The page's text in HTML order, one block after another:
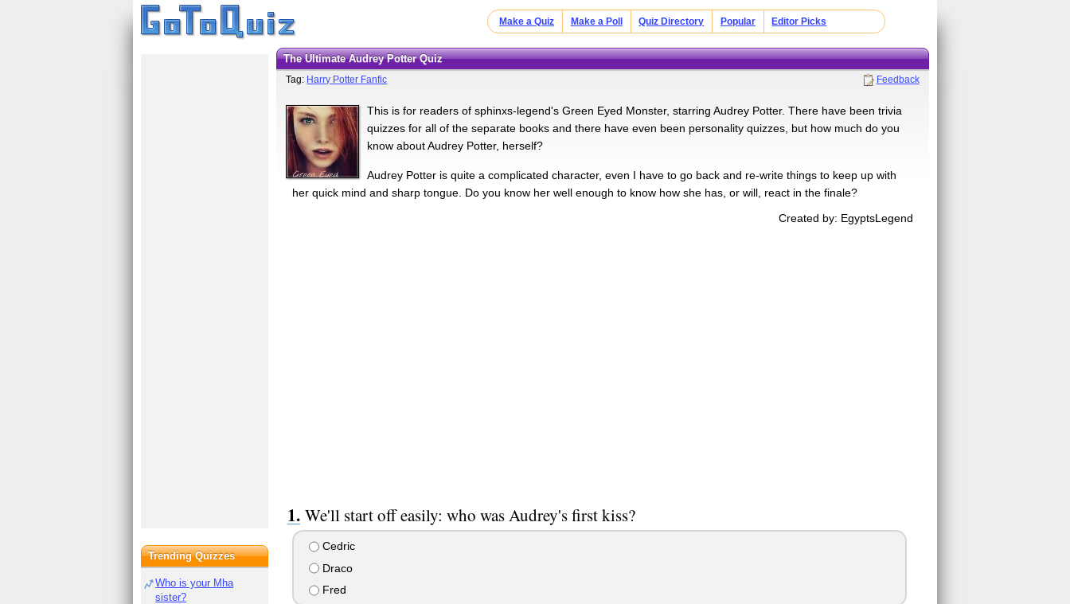
Make a Quiz Make a Poll Quiz Directory Popular Editor Picks
The Ultimate Audrey Potter Quiz
Tag: Harry Potter Fanfic Feedback
This is for readers of sphinxs-legend's Green Eyed Monster, starring Audrey Potter. There have been trivia
quizzes for all of the separate books and there have even been personality quizzes, but how much do you
know about Audrey Potter, herself?
Audrey Potter is quite a complicated character, even I have to go back and re-write things to keep up with
her quick mind and sharp tongue. Do you know her well enough to know how she has, or will, react in the finale?
Created by: EgyptsLegend
We'll start off easily: who was Audrey's first kiss?
Cedric
Draco
Fred
Trending Quizzes
Who is your Mha
sister?